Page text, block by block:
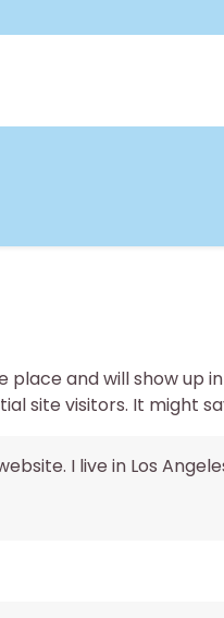
and will show up
site visitors. It might
I live in Los